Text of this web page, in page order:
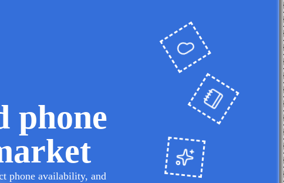
phone
phone availability, and